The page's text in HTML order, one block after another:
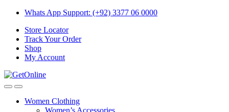
Skip
navigation
Skip
content
Whats App Support: (+92) 3377 06 0000
Store Locator
Track Your Order
Shop
My Account
Women Clothing
Women’s Accessories